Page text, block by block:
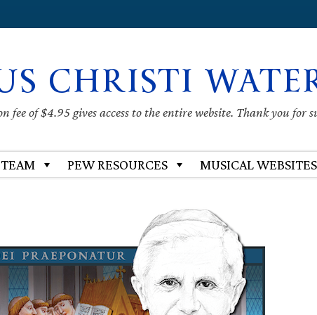
CHRISTI
fee of $4.95 gives access to the entire website. Thank you for
PEW RESOURCES MUSICAL WEBSITES